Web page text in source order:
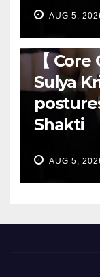
AUG 5,
【
Sulya
Shakti
AUG 5,